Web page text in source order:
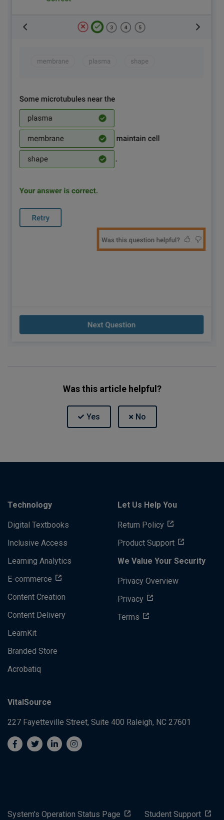
Was this article helpful?
Technology
Digital Textbooks
Inclusive Access
Learning Analytics
E-commerce
Content Creation
Content Delivery
LearnKit
Branded Store
Acrobatiq
Let Us Help You
Return Policy
Product Support
We Value Your Security
Privacy Overview
Privacy
Terms
VitalSource
227 Fayetteville Street, Suite 400 Raleigh, NC 27601
System's Operation Status Page Student Support